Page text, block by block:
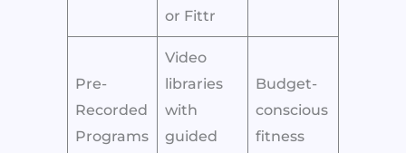
or Fittr
Pre-
Recorded
Programs
Video
libraries
with
guided
Budget-
conscious
fitness